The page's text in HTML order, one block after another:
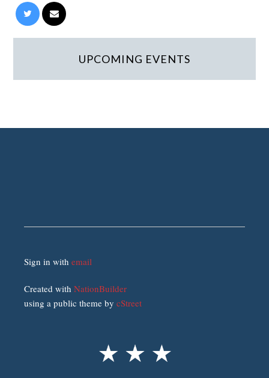
UPCOMING EVENTS
Sign in withemail
Created withNationBuilder
using a public theme bycStreet